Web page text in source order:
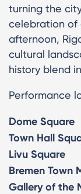
turning the
celebration of
afternoon,
cultural
history blend
Performance
Dome Square
Town Hall
Livu Square
Bremen Town
Gallery of the